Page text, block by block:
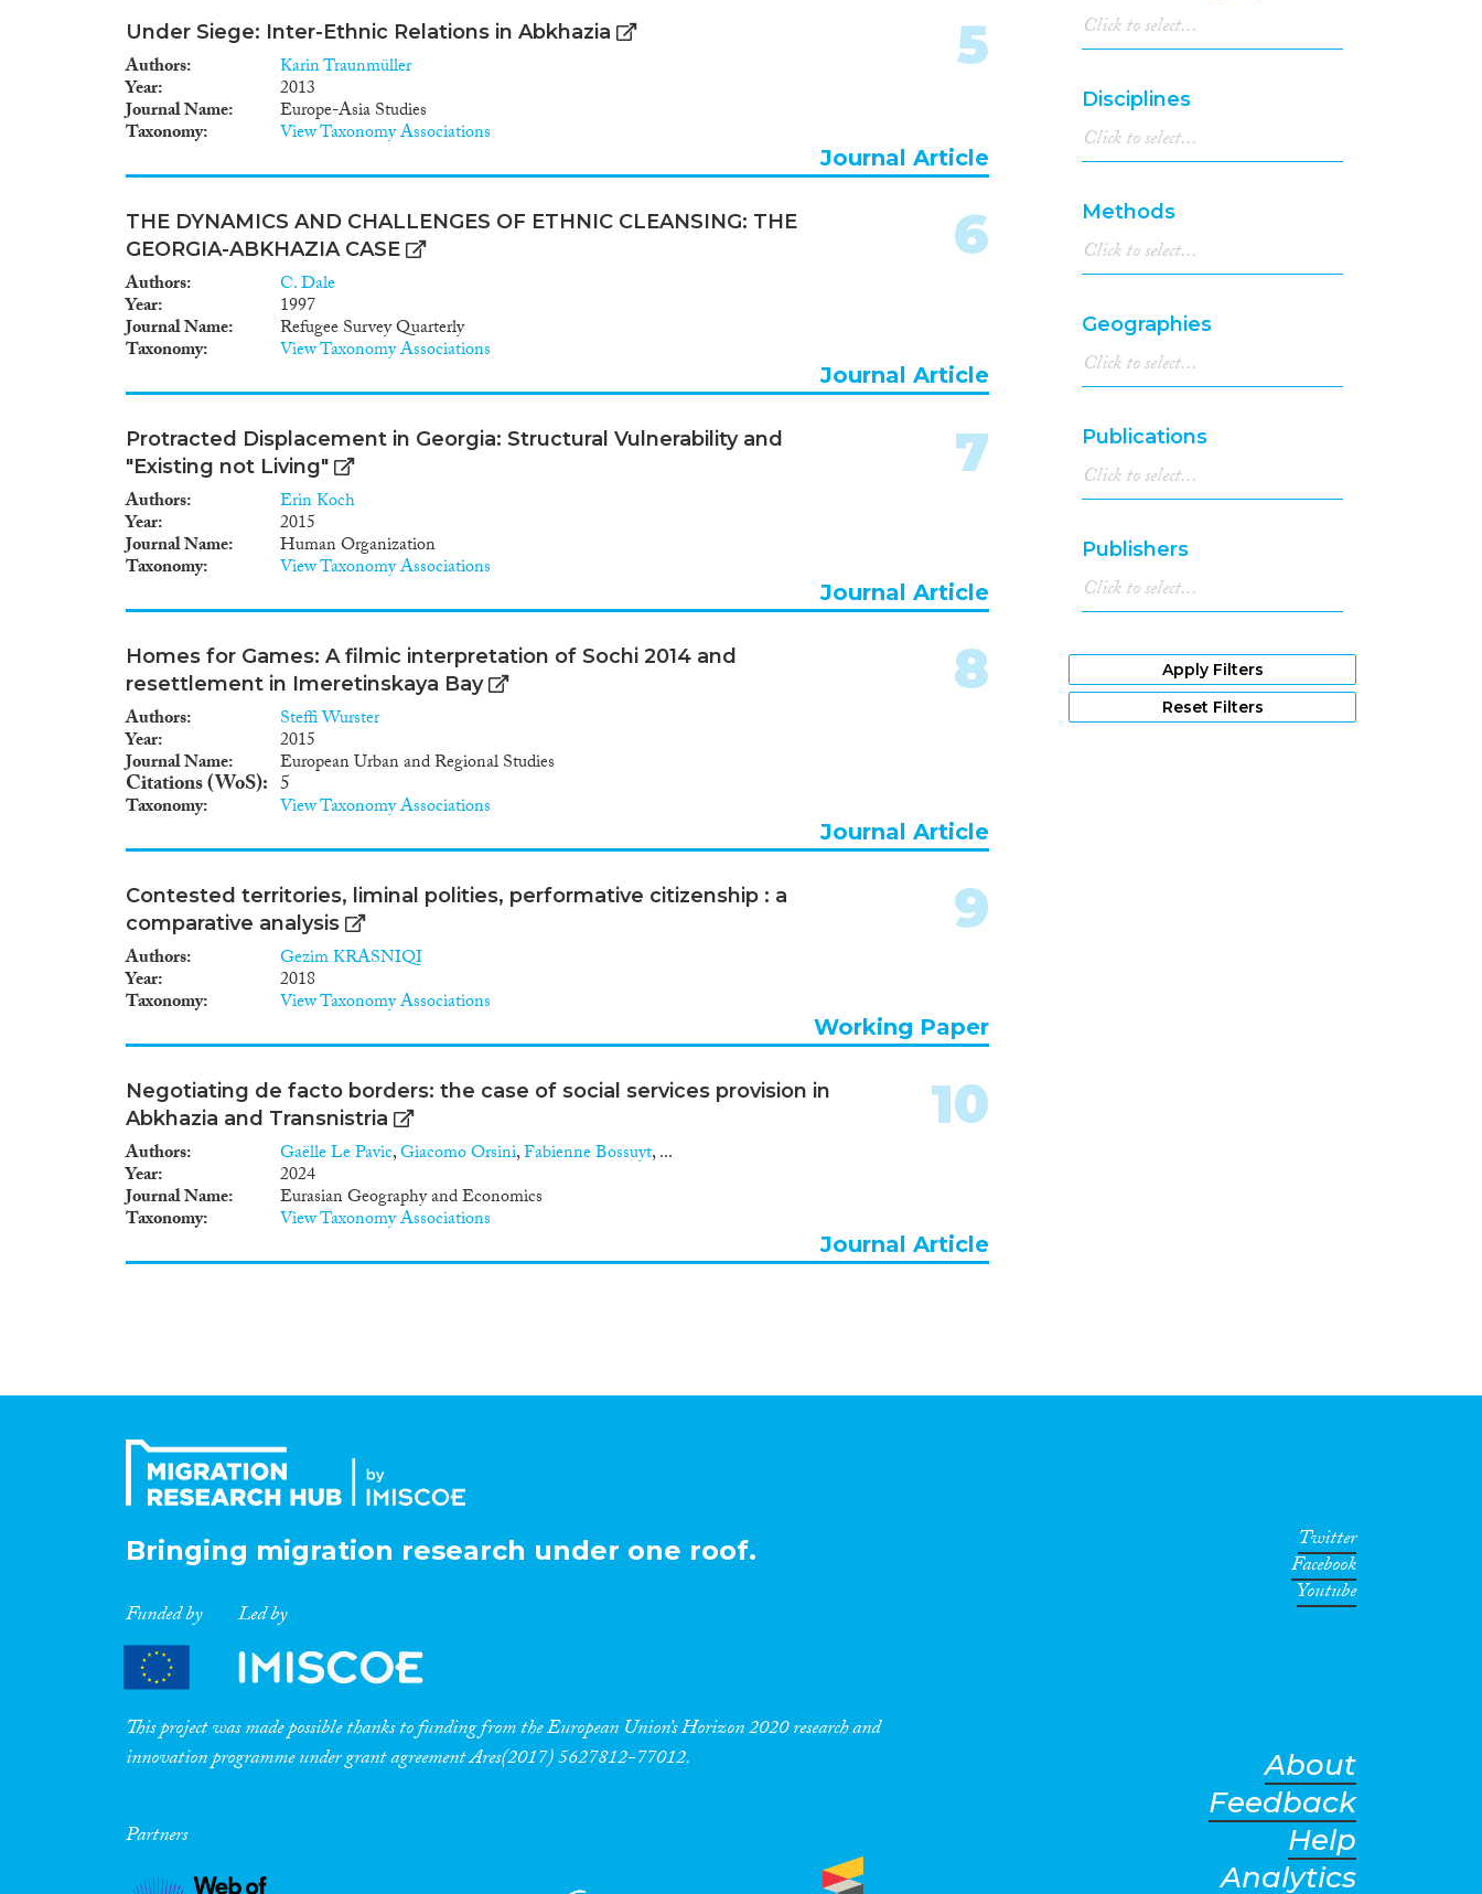
Under Siege: Inter-Ethnic Relations in Abkhazia
Authors Karin Traunmüller
Year 2013
Journal Name Europe-Asia Studies
Taxonomy View Taxonomy Associations
5
Journal Article
THE DYNAMICS AND CHALLENGES OF ETHNIC CLEANSING: THE
GEORGIA-ABKHAZIA CASE
Authors C. Dale
Year 1997
Journal Name Refugee Survey Quarterly
Taxonomy View Taxonomy Associations
6
Journal Article
Protracted Displacement in Georgia: Structural Vulnerability and
"Existing not Living"
Authors Erin Koch
Year 2015
Journal Name Human Organization
Taxonomy View Taxonomy Associations
7
Journal Article
Homes for Games: A filmic interpretation of Sochi 2014 and
resettlement in Imeretinskaya Bay
Authors Steffi Wurster
Year 2015
Journal Name European Urban and Regional Studies
Citations (WoS) 5
Taxonomy View Taxonomy Associations
8
Journal Article
Contested territories, liminal polities, performative citizenship : a
comparative analysis
Authors Gezim KRASNIQI
Year 2018
Taxonomy View Taxonomy Associations
9
Working Paper
Negotiating de facto borders: the case of social services provision in
Abkhazia and Transnistria
Authors Gaëlle Le Pavic,Giacomo Orsini,Fabienne Bossuyt, ...
Year 2024
Journal Name Eurasian Geography and Economics
Taxonomy View Taxonomy Associations
10
Journal Article
Disciplines
Methods
Geographies
Publications
Publishers
Apply Filters
Reset Filters
Bringing migration research under one roof.
Funded by Led by
This project was made possible thanks to funding from the European Union’s Horizon 2020 research and
innovation programme under grant agreement Ares(2017) 5627812-77012.
Partners
Twitter
Facebook
Youtube
About
Feedback
Help
Analytics